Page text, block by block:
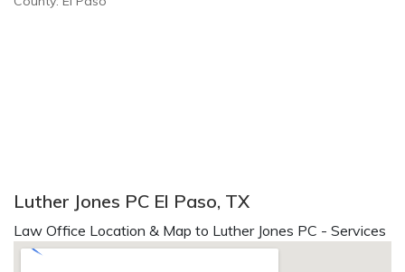
Luther Jones PC El Paso, TX
Law Office Location & Map to Luther Jones PC - Services